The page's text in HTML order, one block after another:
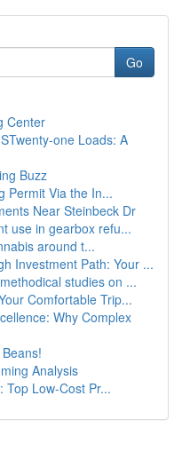
Go
Center
one Loads: A
Buzz
Permit Via the In...
Near Steinbeck Dr
use in gearbox refu...
around t...
Investment Path: Your ...
studies on ...
Comfortable Trip...
Why Complex
Analysis
Top Low-Cost Pr...